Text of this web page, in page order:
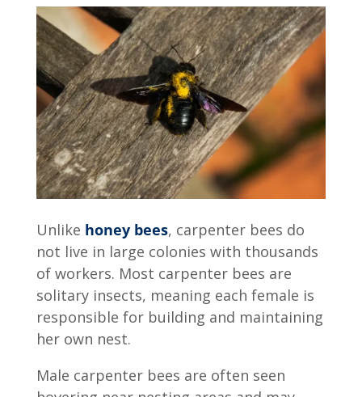
Unlike honey bees, carpenter bees do
not live in large colonies with thousands
of workers. Most carpenter bees are
solitary insects, meaning each female is
responsible for building and maintaining
her own nest.
Male carpenter bees are often seen